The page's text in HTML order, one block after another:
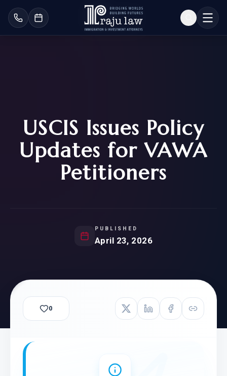
USCIS Issues Policy
Updates for VAWA
Petitioners
PUBLISHED
April 23, 2026
0